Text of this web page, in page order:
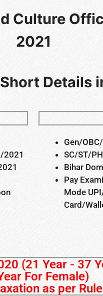
Culture
2021
Details
2021
Gen/
SC/ST/
Bihar
Pay
Mode
Card/
(21 Year - 37
For Female)
as per